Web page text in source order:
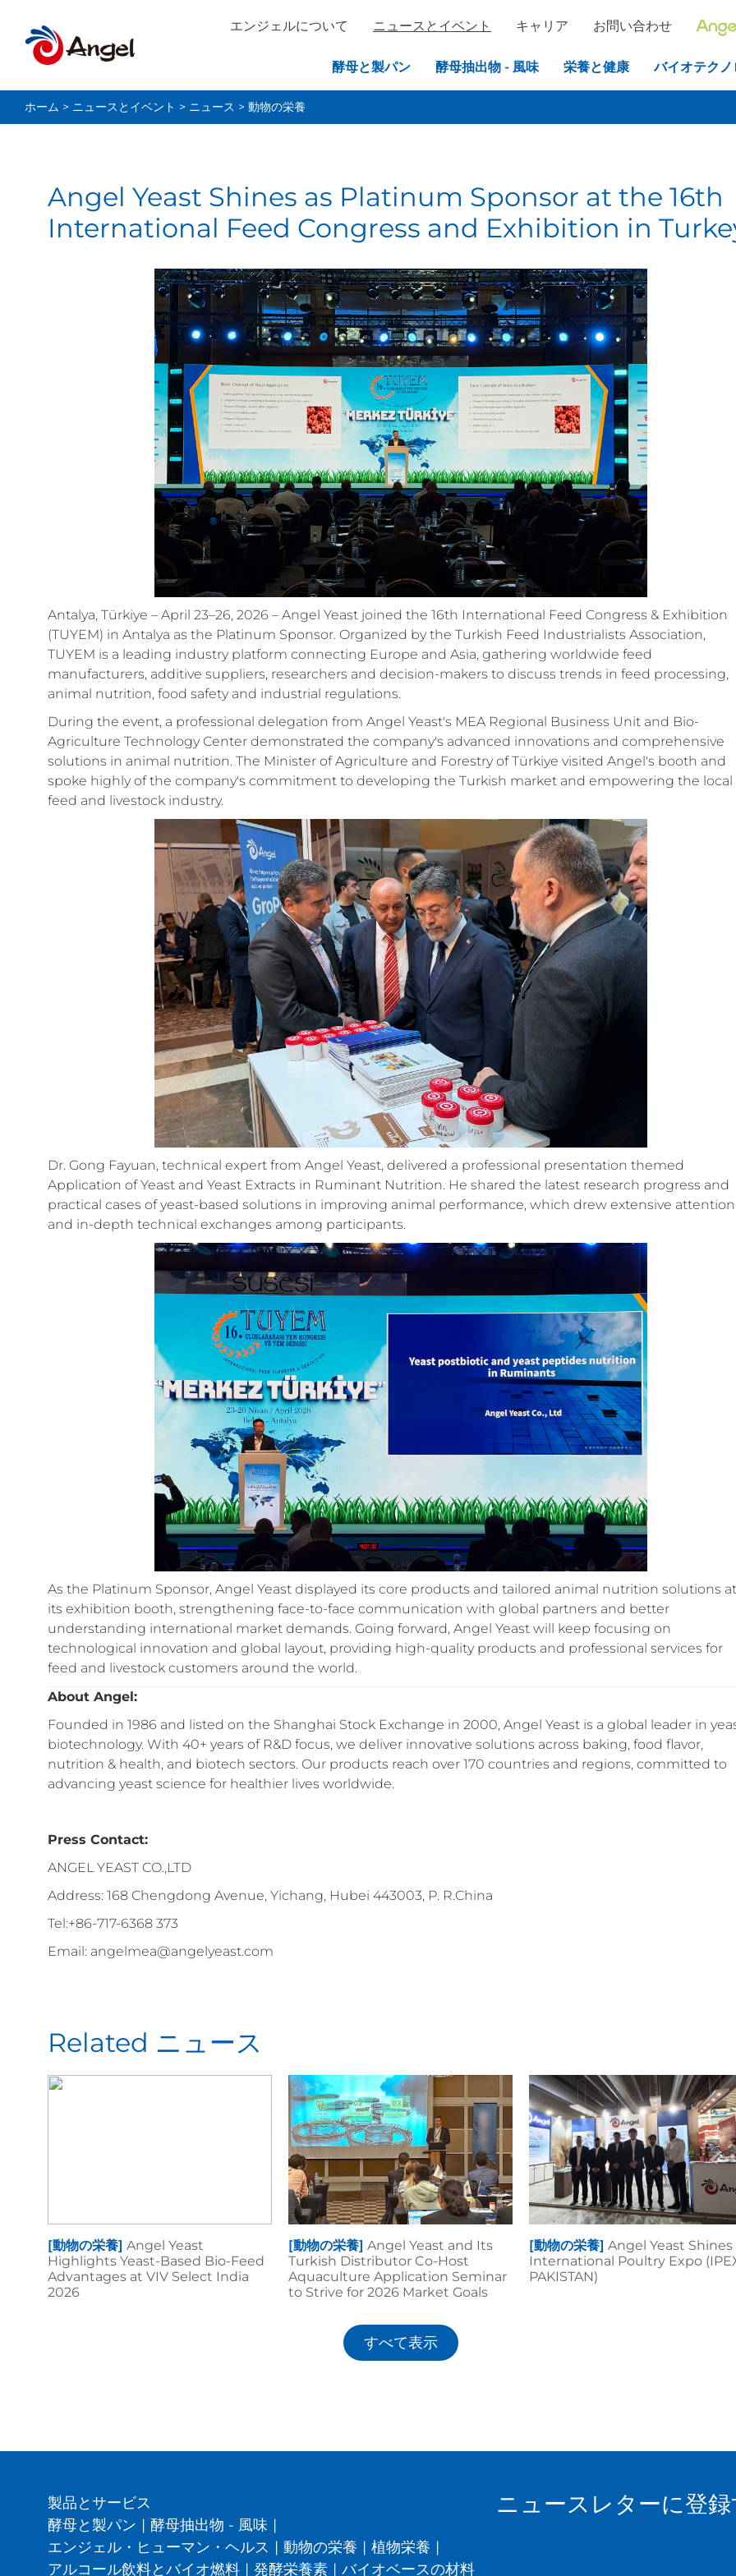
エンジェルについて ニュースとイベント キャリア お問い合わせ
酵母と製パン 酵母抽出物 - 風味 栄養と健康 バイオテクノ
ホーム > ニュースとイベント > ニュース > 動物の栄養
Angel Yeast Shines as Platinum Sponsor at the 16th
International Feed Congress and Exhibition in
Antalya, Türkiye – April 23–26, 2026 – Angel Yeast joined the 16th International Feed Congress & Exhibition
(TUYEM) in Antalya as the Platinum Sponsor. Organized by the Turkish Feed Industrialists Association,
TUYEM is a leading industry platform connecting Europe and Asia, gathering worldwide feed
manufacturers, additive suppliers, researchers and decision-makers to discuss trends in feed processing,
animal nutrition, food safety and industrial regulations.
During the event, a professional delegation from Angel Yeast's MEA Regional Business Unit and Bio-
Agriculture Technology Center demonstrated the company's advanced innovations and comprehensive
solutions in animal nutrition. The Minister of Agriculture and Forestry of Türkiye visited Angel's booth and
spoke highly of the company's commitment to developing the Turkish market and empowering the local
feed and livestock industry.
Dr. Gong Fayuan, technical expert from Angel Yeast, delivered a professional presentation themed
Application of Yeast and Yeast Extracts in Ruminant Nutrition. He shared the latest research progress and
practical cases of yeast-based solutions in improving animal performance, which drew extensive attention
and in-depth technical exchanges among participants.
As the Platinum Sponsor, Angel Yeast displayed its core products and tailored animal nutrition solutions at
its exhibition booth, strengthening face-to-face communication with global partners and better
understanding international market demands. Going forward, Angel Yeast will keep focusing on
technological innovation and global layout, providing high-quality products and professional services for
feed and livestock customers around the world.
About Angel:
Founded in 1986 and listed on the Shanghai Stock Exchange in 2000, Angel Yeast is a global leader in
biotechnology. With 40+ years of R&D focus, we deliver innovative solutions across baking, food flavor,
nutrition & health, and biotech sectors. Our products reach over 170 countries and regions, committed to
advancing yeast science for healthier lives worldwide.
Press Contact:
ANGEL YEAST CO.,LTD
Address: 168 Chengdong Avenue, Yichang, Hubei 443003, P. R.China
Tel:+86-717-6368 373
Email: angelmea@angelyeast.com
Related ニュース
[動物の栄養] Angel Yeast
Highlights Yeast-Based Bio-Feed
Advantages at VIV Select India
2026
[動物の栄養] Angel Yeast and Its
Turkish Distributor Co-Host
Aquaculture Application Seminar
to Strive for 2026 Market Goals
[動物の栄養] Angel Yeast
International Poultry Expo
PAKISTAN)
すべて表示
製品とサービス
酵母と製パン | 酵母抽出物 - 風味 |
エンジェル・ヒューマン・ヘルス | 動物の栄養 | 植物栄養 |
アルコール飲料とバイオ燃料 | 発酵栄養素 | バイオベースの材料
ニュースレターに登